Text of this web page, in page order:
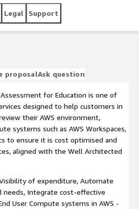
Legal Support
proposalAsk question
for Education is one of
designed to help customers in
their AWS environment,
systems such as AWS Workspaces,
to ensure it is cost optimised and
aligned with the Well Architected
of expenditure, Automate
needs, Integrate cost-effective
User Compute systems in AWS -